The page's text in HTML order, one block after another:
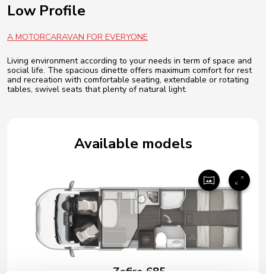
Low Profile
A MOTORCARAVAN FOR EVERYONE
Living environment according to your needs in term of space and
social life. The spacious dinette offers maximum comfort for rest
and recreation with comfortable seating, extendable or rotating
tables, swivel seats that plenty of natural light.
Available models